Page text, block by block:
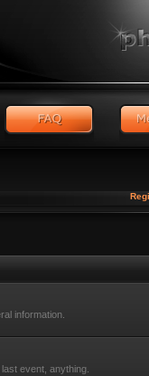
information.
event, anything.